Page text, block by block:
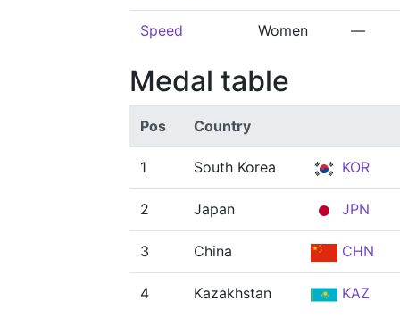
Speed Women —
Medal table
Pos Country
1 South Korea KOR
2 Japan JPN
3 China CHN
4 Kazakhstan KAZ